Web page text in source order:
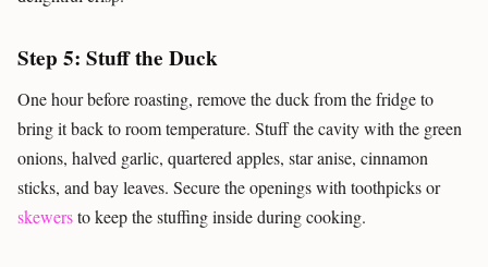
Step 5: Stuff the Duck
One hour before roasting, remove the duck from the fridge to
bring it back to room temperature. Stuff the cavity with the green
onions, halved garlic, quartered apples, star anise, cinnamon
sticks, and bay leaves. Secure the openings with toothpicks or
skewersto keep the stuffing inside during cooking.